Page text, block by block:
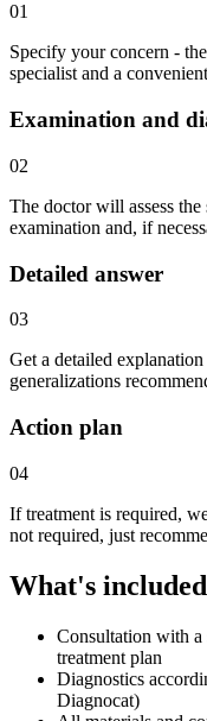
01
Specify your concern -
specialist and a
Examination and
02
The doctor will assess
examination and, if
Detailed answer
03
Get a detailed
generalizations
Action plan
04
If treatment is required,
not required, just
What's
Consultation with a
treatment plan
Diagnostics
Diagnocat)